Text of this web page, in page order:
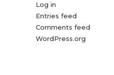
Log in
Entries feed
Comments feed
WordPress.org